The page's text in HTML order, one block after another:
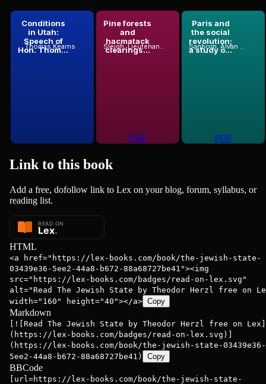
Herzl
Conditions
in Utah:
Speech of
Hon. Thom...
Thomas Kearns
Pine forests
and
hacmatack
clearings...
PDF
Paris and
the social
revolution;
a study o...
PDF
Link to this book
Add a free, dofollow link to Lex on your blog, forum, syllabus, or
reading list.
HTML
<a href="https://lex-books.com/book/the-jewish-state-
03439e36-5ee2-44a8-b672-88a68727be41"><img
src="https://lex-books.com/badges/read-on-lex.svg"
alt="Read The Jewish State by Theodor Herzl free on
width="160" height="40"></a> Copy
Markdown
[![Read The Jewish State by Theodor Herzl free on Lex]
(https://lex-books.com/badges/read-on-lex.svg)]
(https://lex-books.com/book/the-jewish-state-03439e36-
5ee2-44a8-b672-88a68727be41)
Copy
BBCode
[url=https://lex-books.com/book/the-jewish-state-